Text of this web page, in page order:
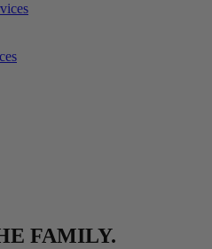
FAMILY.